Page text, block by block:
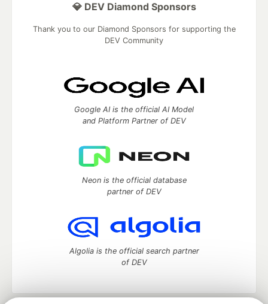
💎 DEV Diamond Sponsors
Thank you to our Diamond Sponsors for supporting the
DEV Community
Google AI is the official AI Model
and Platform Partner of DEV
Neon is the official database
partner of DEV
Algolia is the official search partner
of DEV